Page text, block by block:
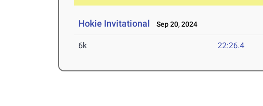
Hokie Invitational Sep 20, 2024
6k 22:26.4